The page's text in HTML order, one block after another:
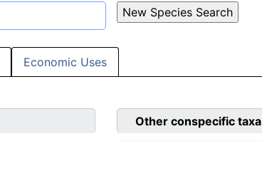
Economic Uses
Other conspecific taxa